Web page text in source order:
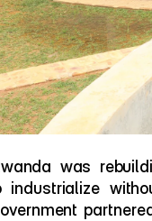
was
industrialize